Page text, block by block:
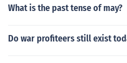
What is the past tense of may?
Do war profiteers still exist